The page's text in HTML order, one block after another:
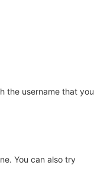
the username that you
You can also try